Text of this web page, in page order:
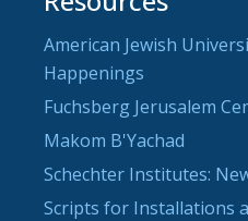
American Jewish
Happenings
Fuchsberg Jerusalem
Makom B'Yachad
Schechter Institutes:
Scripts for Installations